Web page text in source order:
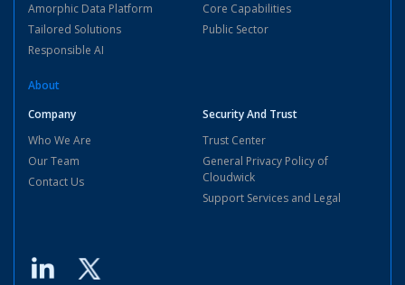
Amorphic Data Platform
Tailored Solutions
Responsible AI
Core Capabilities
Public Sector
About
Company
Who We Are
Our Team
Contact Us
Security And Trust
Trust Center
General Privacy Policy of
Cloudwick
Support Services and Legal